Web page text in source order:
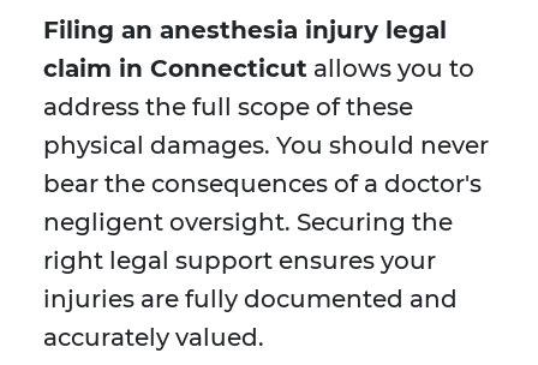
Filing an anesthesia injury legal
claim in Connecticut allows you to
address the full scope of these
physical damages. You should never
bear the consequences of a doctor's
negligent oversight. Securing the
right legal support ensures your
injuries are fully documented and
accurately valued.